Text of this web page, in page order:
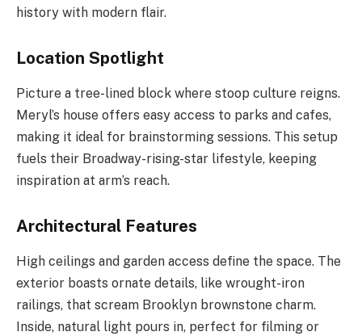
history with modern flair.
Location Spotlight
Picture a tree-lined block where stoop culture reigns.
Meryl’s house offers easy access to parks and cafes,
making it ideal for brainstorming sessions. This setup
fuels their Broadway-rising-star lifestyle, keeping
inspiration at arm’s reach.
Architectural Features
High ceilings and garden access define the space. The
exterior boasts ornate details, like wrought-iron
railings, that scream Brooklyn brownstone charm.
Inside, natural light pours in, perfect for filming or